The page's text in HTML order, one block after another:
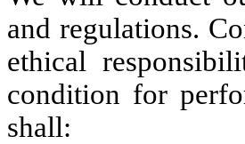
and regulations.
ethical
condition for
shall: